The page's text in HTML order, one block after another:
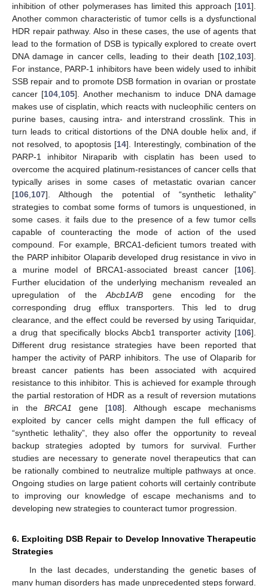
inhibition of other polymerases has limited this approach [101].
Another common characteristic of tumor cells is a dysfunctional
HDR repair pathway. Also in these cases, the use of agents that
lead to the formation of DSB is typically explored to create overt
DNA damage in cancer cells, leading to their death [102 103].
For instance, PARP-1 inhibitors have been widely used to inhibit
SSB repair and to promote DSB formation in ovarian or prostate
cancer [104 105]. Another mechanism to induce DNA damage
makes use of cisplatin, which reacts with nucleophilic centers on
purine bases, causing intra- and interstrand crosslink. This in
turn leads to critical distortions of the DNA double helix and, if
not resolved, to apoptosis [14]. Interestingly, combination of the
PARP-1 inhibitor Niraparib with cisplatin has been used to
overcome the acquired platinum-resistances of cancer cells that
typically arises in some cases of metastatic ovarian cancer
[106 107]. Although the potential of “synthetic lethality”
strategies to combat some forms of tumors is unquestioned, in
some cases. it fails due to the presence of a few tumor cells
capable of counteracting the mode of action of the used
compound. For example, BRCA1-deficient tumors treated with
the PARP inhibitor Olaparib developed drug resistance in vivo in
a murine model of BRCA1-associated breast cancer [106].
Further elucidation of the underlying mechanism revealed an
upregulation of theAbcb1A/B gene encoding for the
corresponding drug efflux transporters. This led to drug
clearance, and the effect could be reversed by using Tariquidar,
a drug that specifically blocks Abcb1 transporter activity [106].
Different drug resistance strategies have been reported that
hamper the activity of PARP inhibitors. The use of Olaparib for
breast cancer patients has been associated with acquired
resistance to this inhibitor. This is achieved for example through
the partial restoration of HDR as a result of reversion mutations
in theBRCA1 gene [108]. Although escape mechanisms
exploited by cancer cells might dampen the full efficacy of
“synthetic lethality”, they also offer the opportunity to reveal
backup strategies adopted by tumors for survival. Further
studies are necessary to generate novel therapeutics that can
be rationally combined to neutralize multiple pathways at once.
Ongoing studies on large patient cohorts will certainly contribute
to improving our knowledge of escape mechanisms and to
developing new strategies to counteract tumor progression.
6. Exploiting DSB Repair to Develop Innovative Therapeutic
Strategies
In the last decades, understanding the genetic bases of
many human disorders has made unprecedented steps forward.